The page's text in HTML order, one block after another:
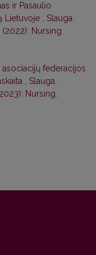
ir Pasaulio
Lietuvoje , Slauga.
Nursing.
federacijos
, Slauga.
Nursing.